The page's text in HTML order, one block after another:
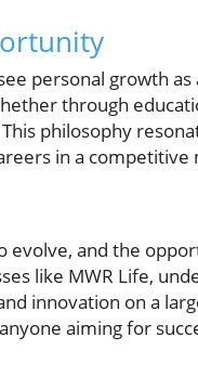
personal growth
through
philosophy
in a competitive
evolve, and the
like MWR Life,
innovation on a
aiming for